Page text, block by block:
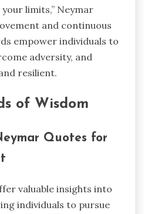
your limits,” Neymar
and continuous
empower individuals to
adversity, and
resilient.
of Wisdom
Quotes for
valuable insights into
individuals to pursue